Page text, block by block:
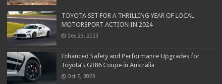
TOYOTA SET FOR A THRILLING YEAR OF LOCAL
MOTORSPORT ACTION IN 2024
Dec 23, 2023
Enhanced Safety and Performance Upgrades for
Toyota’s GR86 Coupe in Australia
Oct 7, 2023